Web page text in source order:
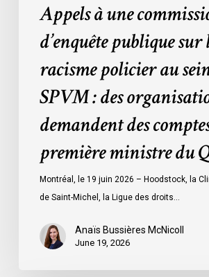
organisations
demandent
comptes
première
ministre
Appels à une
d’enquête publique sur
racisme policier au
SPVM : des
demandent des
première ministre du
Montréal, le 19 juin 2026 – Hoodstock, la
de Saint-Michel, la Ligue des droits…
Anaïs Bussières McNicoll
June 19, 2026